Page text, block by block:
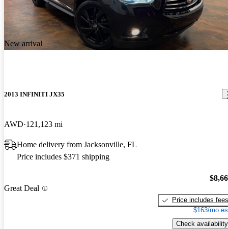
New arrival
2013 INFINITI JX35
AWD 121,123 mi
Home delivery from Jacksonville, FL
Price includes $371 shipping
Great Deal
Price includes fees
$163/mo
Check availability